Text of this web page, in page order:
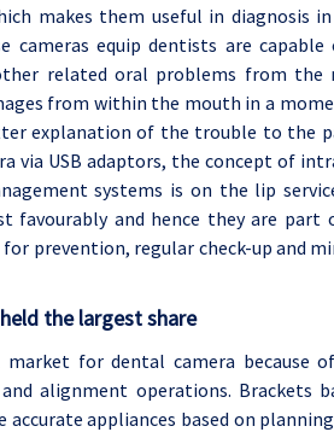
makes them useful in diagnosis
equip dentists are capable
related oral problems from the
from within the mouth in a
explanation of the trouble to the
via USB adaptors, the concept of
systems is on the lip
favourably and hence they are part
prevention, regular check-up and
the largest share
for dental camera because
alignment operations. Brackets
appliances based on